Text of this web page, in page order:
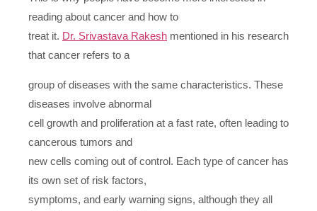
reading about cancer and how to
treat it. Dr. Srivastava Rakesh mentioned in his research
that cancer refers to a
group of diseases with the same characteristics. These
diseases involve abnormal
cell growth and proliferation at a fast rate, often leading to
cancerous tumors and
new cells coming out of control. Each type of cancer has
its own set of risk factors,
symptoms, and early warning signs, although they all